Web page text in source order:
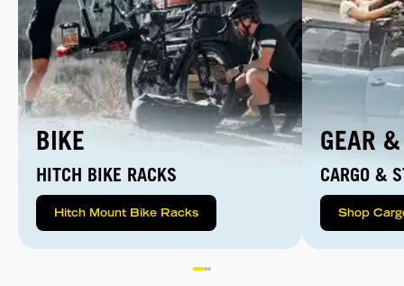
BIKE
HITCH BIKE RACKS
Hitch Mount Bike Racks
GEAR
CARGO &
Shop